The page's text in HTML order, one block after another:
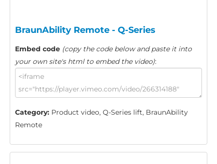
BraunAbility Remote - Q-Series
Embed code (copy the code below and paste it into
your own site's html to embed the video):
Category: Product video, Q-Series lift, BraunAbility
Remote